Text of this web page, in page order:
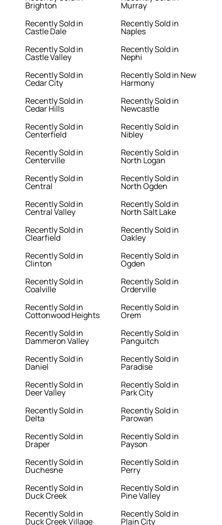
Brighton
Recently Sold in
Castle Dale
Recently Sold in
Castle Valley
Recently Sold in
Cedar City
Recently Sold in
Cedar Hills
Recently Sold in
Centerfield
Recently Sold in
Centerville
Recently Sold in
Central
Recently Sold in
Central Valley
Recently Sold in
Clearfield
Recently Sold in
Clinton
Recently Sold in
Coalville
Recently Sold in
Cottonwood Heights
Recently Sold in
Dammeron Valley
Recently Sold in
Daniel
Recently Sold in
Deer Valley
Recently Sold in
Delta
Recently Sold in
Draper
Recently Sold in
Duchesne
Recently Sold in
Duck Creek
Recently Sold in
Duck Creek Village
Murray
Recently Sold in
Naples
Recently Sold in
Nephi
Recently Sold in New
Harmony
Recently Sold in
Newcastle
Recently Sold in
Nibley
Recently Sold in
North Logan
Recently Sold in
North Ogden
Recently Sold in
North Salt Lake
Recently Sold in
Oakley
Recently Sold in
Ogden
Recently Sold in
Orderville
Recently Sold in
Orem
Recently Sold in
Panguitch
Recently Sold in
Paradise
Recently Sold in
Park City
Recently Sold in
Parowan
Recently Sold in
Payson
Recently Sold in
Perry
Recently Sold in
Pine Valley
Recently Sold in
Plain City